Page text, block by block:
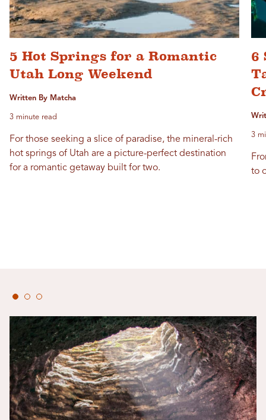
5 Hot Springs for a Romantic
Utah Long Weekend
Written By Matcha
3 minute read
For those seeking a slice of paradise, the mineral-rich
hot springs of Utah are a picture-perfect destination
for a romantic getaway built for two.
6
3
to